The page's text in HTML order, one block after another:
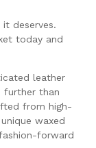
it deserves.
today and
leather
further than
from high-
waxed
forward